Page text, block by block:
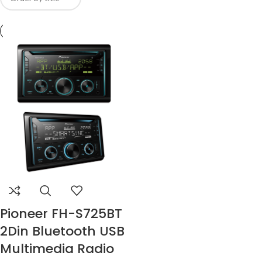
Pioneer FH-S725BT
2Din Bluetooth USB
Multimedia Radio